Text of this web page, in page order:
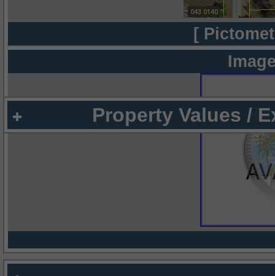
[
Property Values /